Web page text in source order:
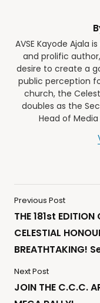
AVSE Kayode Ajala
and prolific
desire to create a
public perception
church, the
doubles as the
Head of
Previous Post
THE 181st EDITION
CELESTIAL
BREATHTAKING!
Next Post
JOIN THE C.C.C.